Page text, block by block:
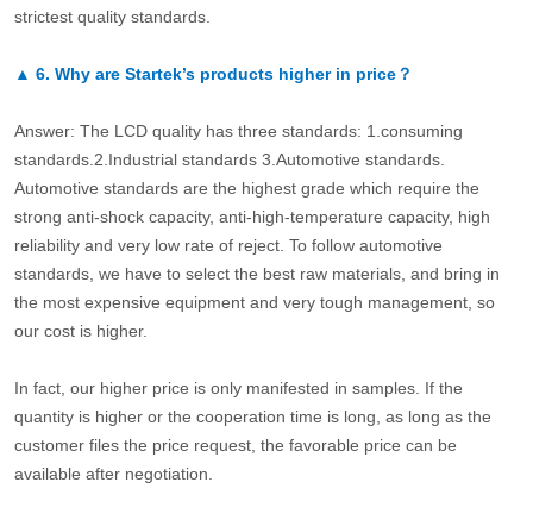
strictest quality standards.
▲ 6. Why are Startek’s products higher in price？
Answer: The LCD quality has three standards: 1.consuming
standards.2.Industrial standards 3.Automotive standards.
Automotive standards are the highest grade which require the
strong anti-shock capacity, anti-high-temperature capacity, high
reliability and very low rate of reject. To follow automotive
standards, we have to select the best raw materials, and bring in
the most expensive equipment and very tough management, so
our cost is higher.
In fact, our higher price is only manifested in samples. If the
quantity is higher or the cooperation time is long, as long as the
customer files the price request, the favorable price can be
available after negotiation.